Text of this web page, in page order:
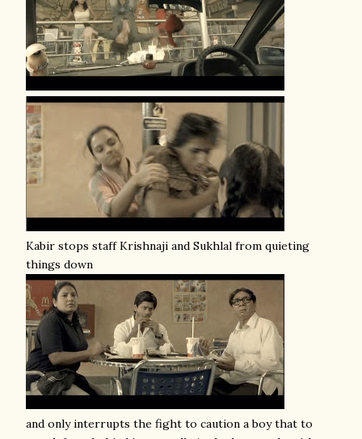
Kabir stops staff Krishnaji and Sukhlal from quieting
things down
and only interrupts the fight to caution a boy that to